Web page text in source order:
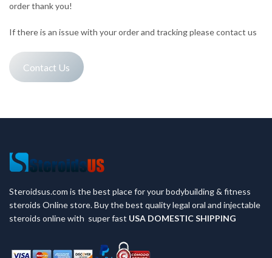
order thank you!
If there is an issue with your order and tracking please contact us
Contact Us
Steroidsus.com is the best place for your bodybuilding & fitness
steroids Online store. Buy the best quality legal oral and injectable
steroids online with super fast USA DOMESTIC SHIPPING